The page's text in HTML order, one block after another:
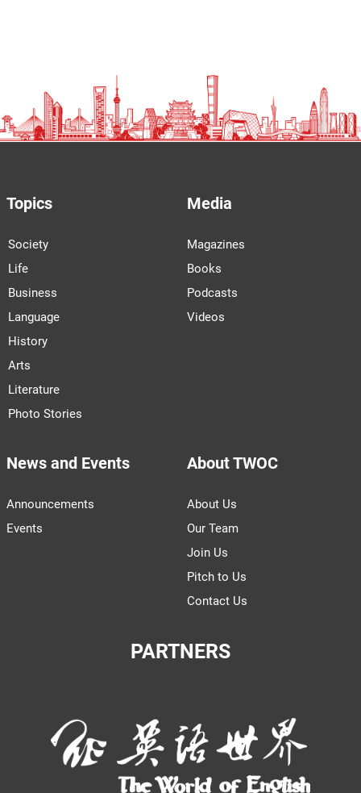
Topics
Society
Life
Business
Language
History
Arts
Literature
Photo Stories
Media
Magazines
Books
Podcasts
Videos
News and Events
Announcements
Events
About TWOC
About Us
Our Team
Join Us
Pitch to Us
Contact Us
PARTNERS